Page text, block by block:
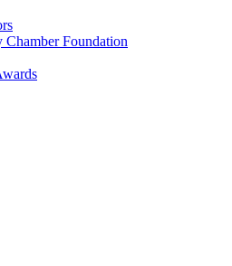
Chamber Foundation